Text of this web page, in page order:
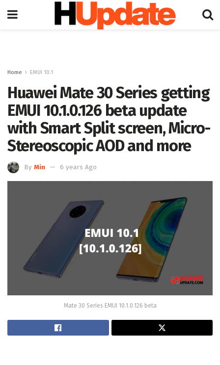
Home EMUI 10.1
Huawei Mate 30 Series getting
EMUI 10.1.0.126 beta update
with Smart Split screen, Micro-
Stereoscopic AOD and more
By Min 6 years Ago
Mate 30 Series EMUI 10.1.0.126 beta